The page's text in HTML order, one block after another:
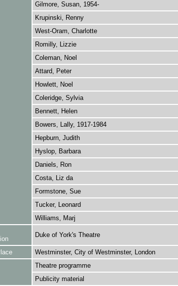
Gilmore, Susan, 1954-
Krupinski, Renny
West-Oram, Charlotte
Romilly, Lizzie
Coleman, Noel
Attard, Peter
Howlett, Noel
Coleridge, Sylvia
Bennett, Helen
Bowers, Lally, 1917-1984
Hepburn, Judith
Hyslop, Barbara
Daniels, Ron
Costa, Liz da
Formstone, Sue
Tucker, Leonard
Williams, Marj
Duke of York's Theatre
Westminster, City of Westminster, London
Theatre programme
Publicity material